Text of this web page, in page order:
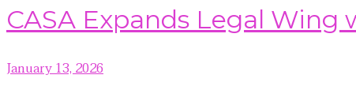
CASA Expands Legal
January 13, 2026